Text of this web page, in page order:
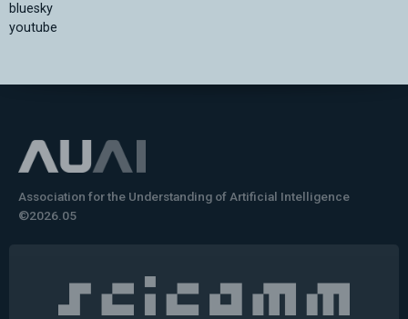
bluesky
youtube
Association for the Understanding of Artificial Intelligence
©2026.05